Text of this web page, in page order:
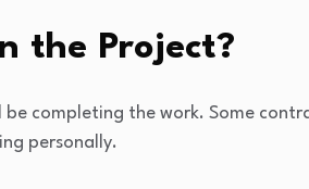
the Project?
completing the work. Some
personally.